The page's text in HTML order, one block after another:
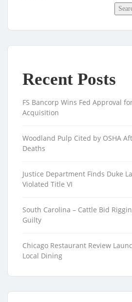
Recent Posts
FS Bancorp Wins Fed Approval
Acquisition
Woodland Pulp Cited by OSHA
Deaths
Justice Department Finds Duke
Violated Title VI
South Carolina – Cattle Bid
Guilty
Chicago Restaurant Review
Local Dining